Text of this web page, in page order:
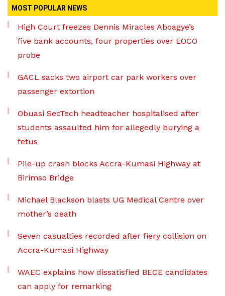
MOST POPULAR NEWS
High Court freezes Dennis Miracles Aboagye’s
five bank accounts, four properties over EOCO
probe
GACL sacks two airport car park workers over
passenger extortion
Obuasi SecTech headteacher hospitalised after
students assaulted him for allegedly burying a
fetus
Pile-up crash blocks Accra-Kumasi Highway at
Birimso Bridge
Michael Blackson blasts UG Medical Centre over
mother’s death
Seven casualties recorded after fiery collision on
Accra-Kumasi Highway
WAEC explains how dissatisfied BECE candidates
can apply for remarking